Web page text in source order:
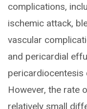
complications,
ischemic attack,
vascular
and pericardial
pericardiocentesis
However, the rate
relatively small